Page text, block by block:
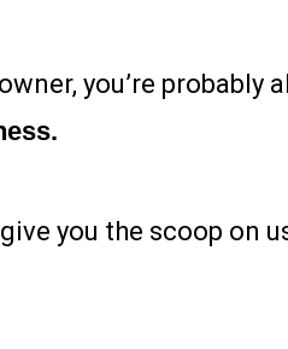
you’re probably
you the scoop on